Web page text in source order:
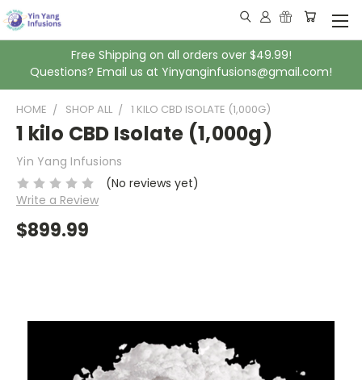
Free Shipping on all orders over $49.99!
Questions? Email us at Yinyanginfusions@gmail.com!
HOME SHOP ALL 1 KILO CBD ISOLATE (1,000G)
1 kilo CBD Isolate (1,000g)
Yin Yang Infusions
(No reviews yet)
Write a Review
$899.99